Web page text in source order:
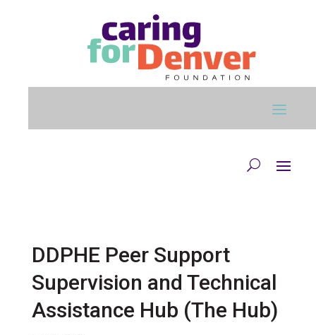
DDPHE Peer Support
Supervision and Technical
Assistance Hub (The Hub)